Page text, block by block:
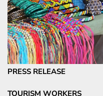
PRESS RELEASE
TOURISM WORKERS